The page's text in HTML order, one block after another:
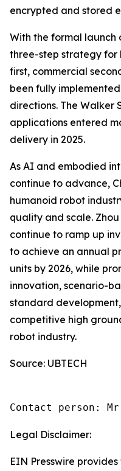
encrypted and stored
With the formal launch
three-step strategy for
first, commercial
been fully
directions. The Walker
applications entered
delivery in 2025.
As AI and embodied
continue to advance,
humanoid robot
quality and scale.
continue to ramp up
to achieve an annual
units by 2026, while
innovation, scenario-
standard
competitive high
robot industry.
Source: UBTECH
Contact person:
Legal Disclaimer:
EIN Presswire